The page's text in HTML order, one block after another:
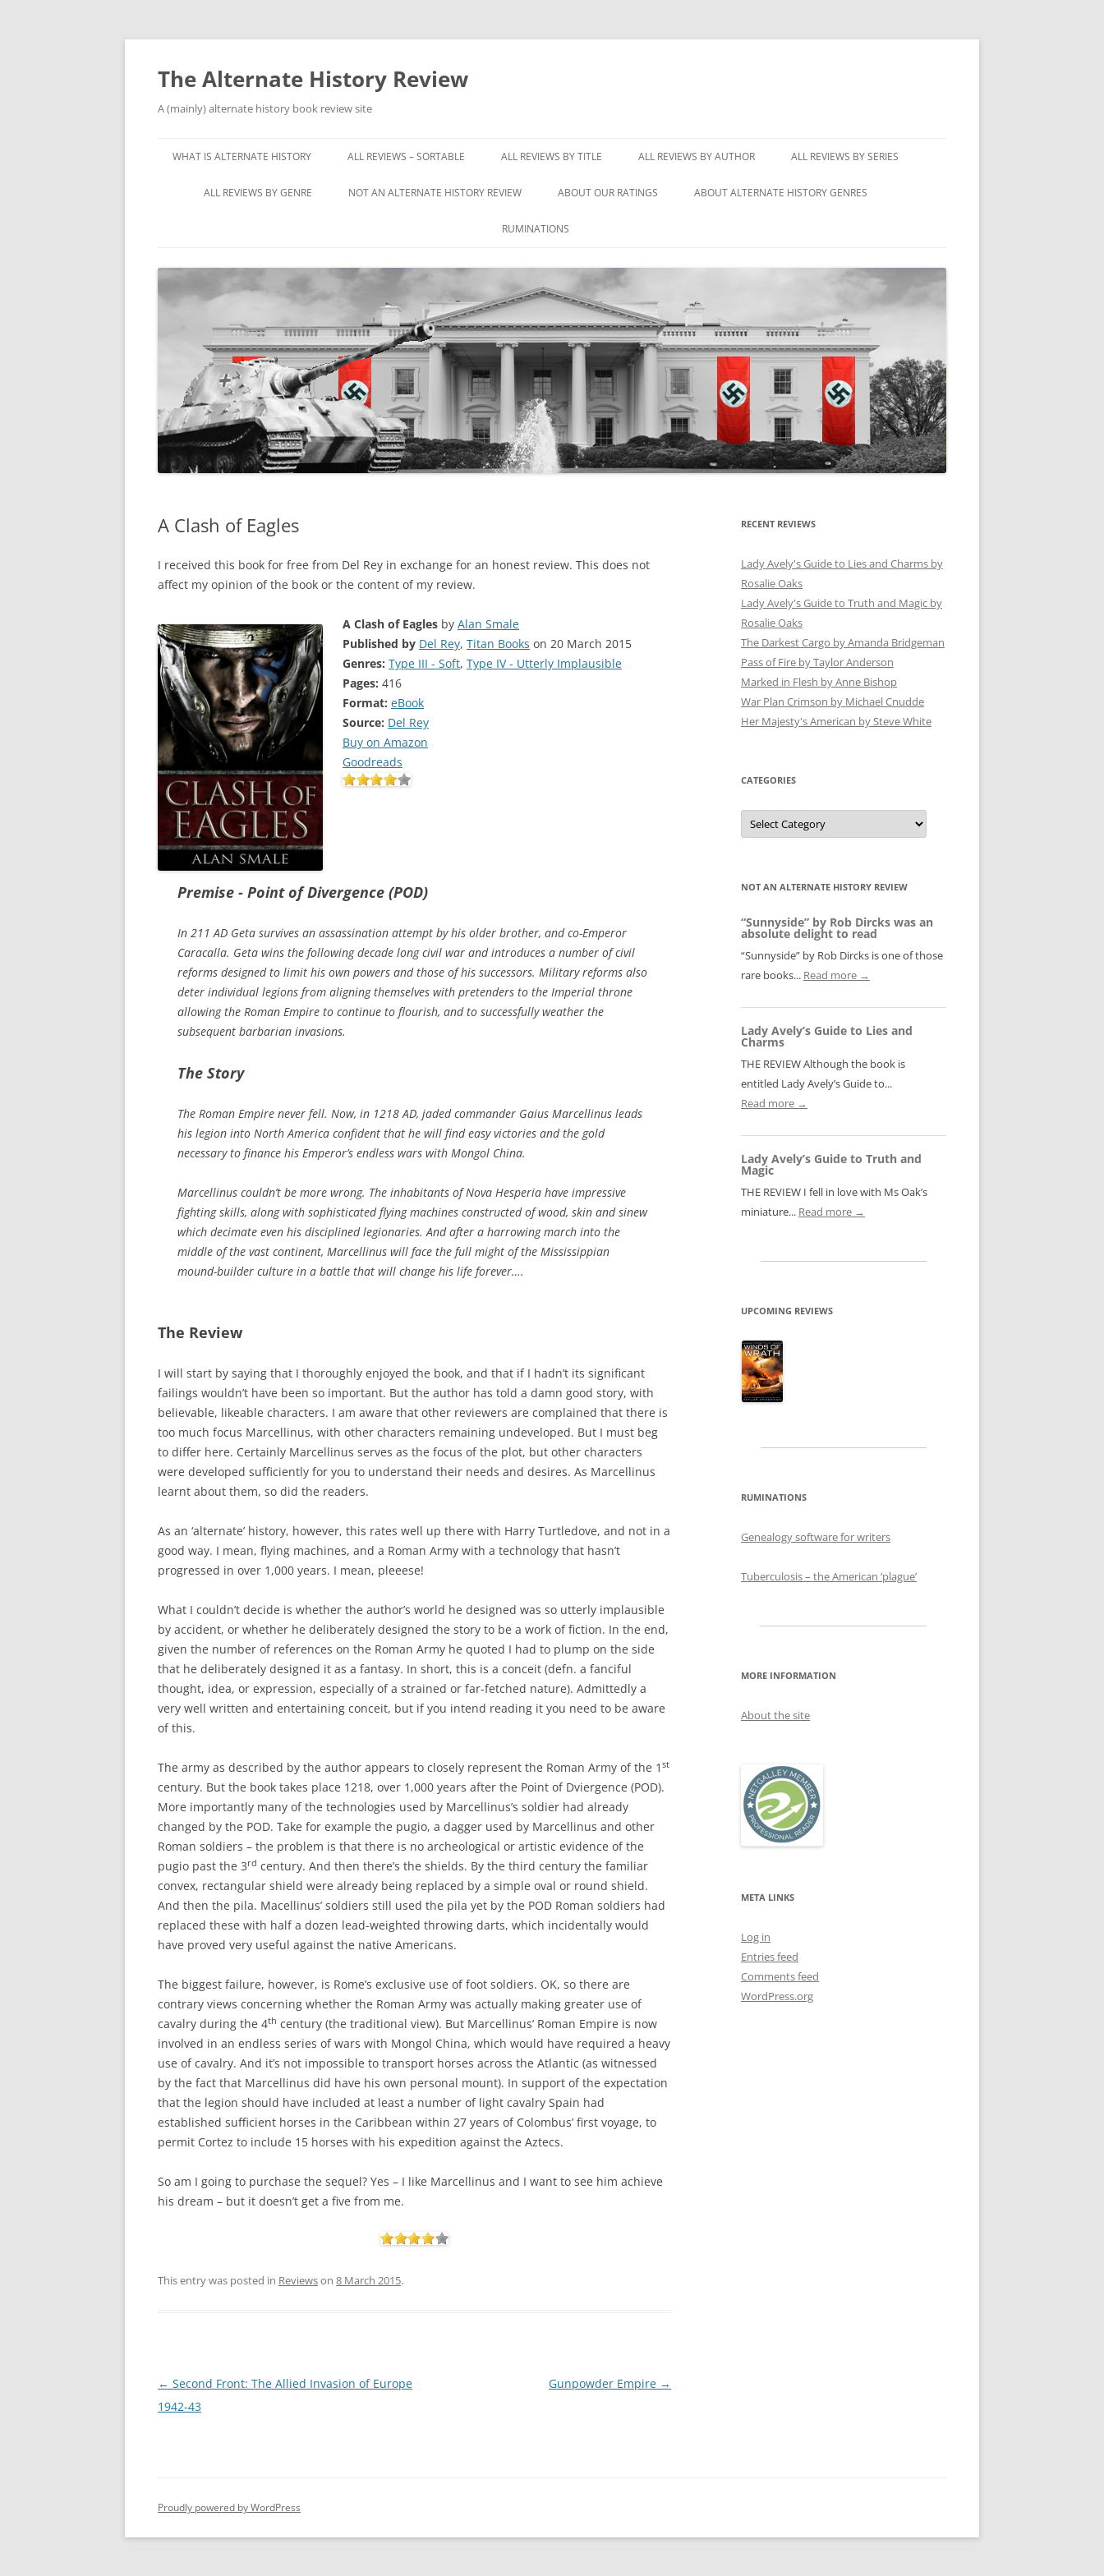
Skip
content
The Alternate History Review
A (mainly) alternate history book review site
WHAT IS ALTERNATE HISTORY ALL REVIEWS – SORTABLE ALL REVIEWS BY TITLE ALL REVIEWS BY AUTHOR ALL REVIEWS BY SERIES
ALL REVIEWS BY GENRE NOT AN ALTERNATE HISTORY REVIEW ABOUT OUR RATINGS ABOUT ALTERNATE HISTORY GENRES
RUMINATIONS
A Clash of Eagles
I received this book for free from Del Rey in exchange for an honest review. This does not
affect my opinion of the book or the content of my review.
A Clash of Eagles by Alan Smale
Published by Del Rey, Titan Books on 20 March 2015
Genres: Type III - Soft, Type IV - Utterly Implausible
Pages: 416
Format: eBook
Source: Del Rey
Buy on Amazon
Goodreads
Premise - Point of Divergence (POD)
In 211 AD Geta survives an assassination attempt by his older brother, and co-Emperor
Caracalla. Geta wins the following decade long civil war and introduces a number of civil
reforms designed to limit his own powers and those of his successors. Military reforms also
deter individual legions from aligning themselves with pretenders to the Imperial throne
allowing the Roman Empire to continue to flourish, and to successfully weather the
subsequent barbarian invasions.
The Story
The Roman Empire never fell. Now, in 1218 AD, jaded commander Gaius Marcellinus leads
his legion into North America confident that he will find easy victories and the gold
necessary to finance his Emperor’s endless wars with Mongol China.
Marcellinus couldn’t be more wrong. The inhabitants of Nova Hesperia have impressive
fighting skills, along with sophisticated flying machines constructed of wood, skin and sinew
which decimate even his disciplined legionaries. And after a harrowing march into the
middle of the vast continent, Marcellinus will face the full might of the Mississippian
mound-builder culture in a battle that will change his life forever….
The Review
I will start by saying that I thoroughly enjoyed the book, and that if I hadn’t its significant
failings wouldn’t have been so important. But the author has told a damn good story, with
believable, likeable characters. I am aware that other reviewers are complained that there is
too much focus Marcellinus, with other characters remaining undeveloped. But I must beg
to differ here. Certainly Marcellinus serves as the focus of the plot, but other characters
were developed sufficiently for you to understand their needs and desires. As Marcellinus
learnt about them, so did the readers.
As an ‘alternate’ history, however, this rates well up there with Harry Turtledove, and not in a
good way. I mean, flying machines, and a Roman Army with a technology that hasn’t
progressed in over 1,000 years. I mean, pleeese!
What I couldn’t decide is whether the author’s world he designed was so utterly implausible
by accident, or whether he deliberately designed the story to be a work of fiction. In the end,
given the number of references on the Roman Army he quoted I had to plump on the side
that he deliberately designed it as a fantasy. In short, this is a conceit (defn. a fanciful
thought, idea, or expression, especially of a strained or far-fetched nature). Admittedly a
very well written and entertaining conceit, but if you intend reading it you need to be aware
of this.
The army as described by the author appears to closely represent the Roman Army of the 1 st
century. But the book takes place 1218, over 1,000 years after the Point of Dviergence (POD).
More importantly many of the technologies used by Marcellinus’s soldier had already
changed by the POD. Take for example the pugio, a dagger used by Marcellinus and other
Roman soldiers – the problem is that there is no archeological or artistic evidence of the
pugio past the 3rd century. And then there’s the shields. By the third century the familiar
convex, rectangular shield were already being replaced by a simple oval or round shield.
And then the pila. Macellinus’ soldiers still used the pila yet by the POD Roman soldiers had
replaced these with half a dozen lead-weighted throwing darts, which incidentally would
have proved very useful against the native Americans.
The biggest failure, however, is Rome’s exclusive use of foot soldiers. OK, so there are
contrary views concerning whether the Roman Army was actually making greater use of
cavalry during the 4th century (the traditional view). But Marcellinus’ Roman Empire is now
involved in an endless series of wars with Mongol China, which would have required a heavy
use of cavalry. And it’s not impossible to transport horses across the Atlantic (as witnessed
by the fact that Marcellinus did have his own personal mount). In support of the expectation
that the legion should have included at least a number of light cavalry Spain had
established sufficient horses in the Caribbean within 27 years of Colombus’ first voyage, to
permit Cortez to include 15 horses with his expedition against the Aztecs.
So am I going to purchase the sequel? Yes – I like Marcellinus and I want to see him achieve
his dream – but it doesn’t get a five from me.
This entry was posted in Reviewson 8 March 2015.
Post
navigation
← Second Front: The Allied Invasion of Europe
1942-43
Gunpowder Empire →
RECENT REVIEWS
Lady Avely's Guide to Lies and Charms by
Rosalie Oaks
Lady Avely's Guide to Truth and Magic by
Rosalie Oaks
The Darkest Cargo by Amanda Bridgeman
Pass of Fire by Taylor Anderson
Marked in Flesh by Anne Bishop
War Plan Crimson by Michael Cnudde
Her Majesty's American by Steve White
CATEGORIES
Categories
NOT AN ALTERNATE HISTORY REVIEW
“Sunnyside” by Rob Dircks was an
absolute delight to read
“Sunnyside” by Rob Dircks is one of those
rare books... Read more →
Lady Avely’s Guide to Lies and
Charms
THE REVIEW Although the book is
entitled Lady Avely’s Guide to...
Read more →
Lady Avely’s Guide to Truth and
Magic
THE REVIEW I fell in love with Ms Oak’s
miniature... Read more →
UPCOMING REVIEWS
RUMINATIONS
Genealogy software for writers
Tuberculosis – the American ‘plague’
MORE INFORMATION
About the site
META LINKS
Log in
Entries feed
Comments feed
WordPress.org
Proudly powered by WordPress